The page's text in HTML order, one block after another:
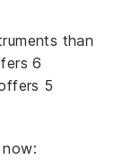
than
6
5